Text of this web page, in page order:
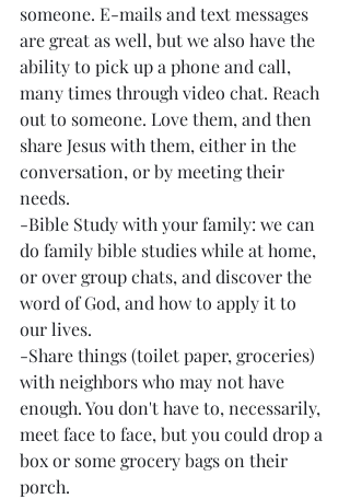
someone. E-mails and text messages
are great as well, but we also have the
ability to pick up a phone and call,
many times through video chat. Reach
out to someone. Love them, and then
share Jesus with them, either in the
conversation, or by meeting their
needs.
-Bible Study with your family: we can
do family bible studies while at home,
or over group chats, and discover the
word of God, and how to apply it to
our lives.
-Share things (toilet paper, groceries)
with neighbors who may not have
enough. You don't have to, necessarily,
meet face to face, but you could drop a
box or some grocery bags on their
porch.